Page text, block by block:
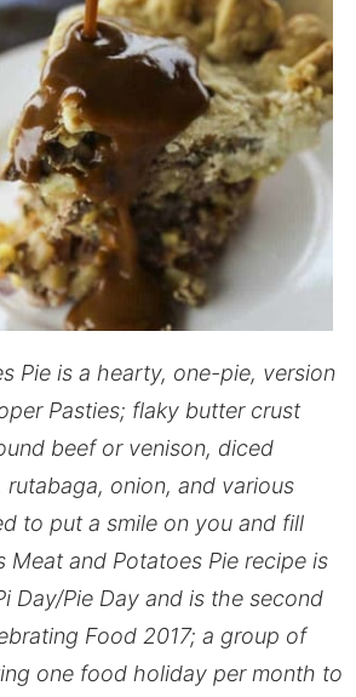
Pie is a hearty, one-pie, version
Pasties; flaky butter crust
beef or venison, diced
onion, and various
to put a smile on you and fill
Meat and Potatoes Pie recipe is
Day/Pie Day and is the second
Food 2017; a group of
one food holiday per month to